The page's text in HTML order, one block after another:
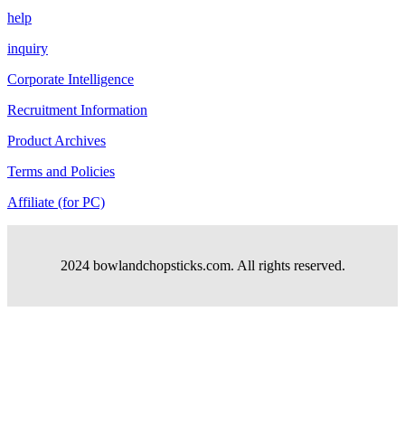
help
inquiry
Corporate Intelligence
Recruitment Information
Product Archives
Terms and Policies
Affiliate (for PC)
2024 bowlandchopsticks.com. All rights reserved.